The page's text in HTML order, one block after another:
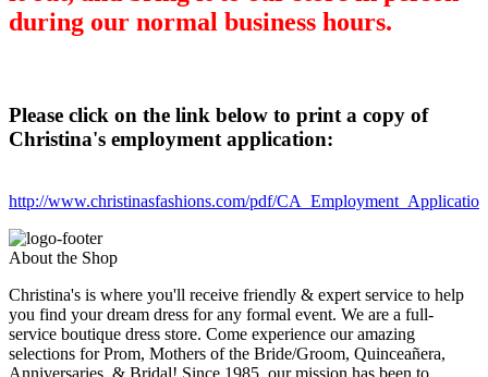
during our normal business hours.
Please click on the link below to print a copy of
Christina's employment application:
http://www.christinasfashions.com/pdf/
About the Shop
Christina's is where you'll receive friendly & expert service to help
you find your dream dress for any formal event. We are a full-
service boutique dress store. Come experience our amazing
selections for Prom, Mothers of the Bride/Groom, Quinceañera,
Anniversaries, & Bridal! Since 1985, our mission has been to